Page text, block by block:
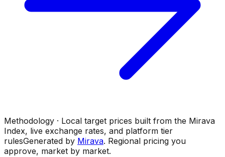
Methodology · Local target prices built from the Mirava
Index, live exchange rates, and platform tier
rulesGenerated by Mirava. Regional pricing you
approve, market by market.